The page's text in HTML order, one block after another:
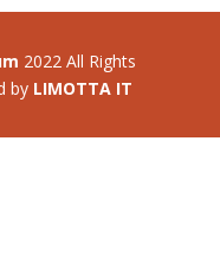
2022 All Rights
by LIMOTTA IT